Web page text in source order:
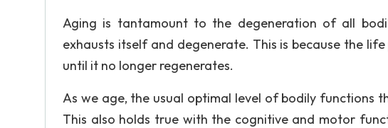
Aging is tantamount to the degeneration of all
exhausts itself and degenerate. This is because the
until it no longer regenerates.
As we age, the usual optimal level of bodily functions
This also holds true with the cognitive and motor